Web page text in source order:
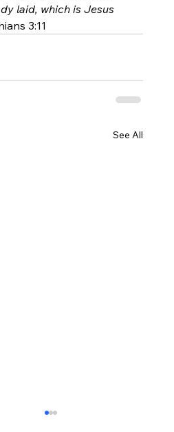
laid, which is Jesus
3:11
See All